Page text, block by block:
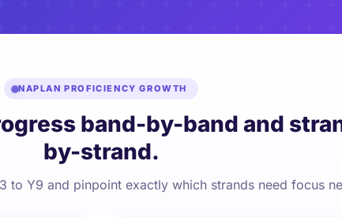
NAPLAN PROFICIENCY GROWTH
band-by-band and
by-strand.
to Y9 and pinpoint exactly which strands need focus